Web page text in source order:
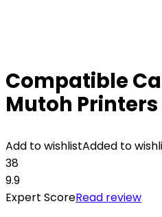
Compatible
Mutoh
Add to wishlistAdded to
38
9.9
Expert ScoreRead review